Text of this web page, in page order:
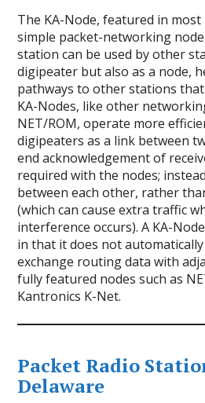
The KA-Node, featured in most
simple packet-networking
station can be used by other
digipeater but also as a node,
pathways to other stations
KA-Nodes, like other
NET/ROM, operate more
digipeaters as a link between
end acknowledgement of
required with the nodes;
between each other, rather
(which can cause extra traffic
interference occurs). A KA-
in that it does not
exchange routing data with
fully featured nodes such as
Kantronics K-Net.
Packet Radio
Delaware